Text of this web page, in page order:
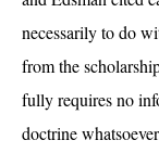
necessarily to do
from the
fully requires no
doctrine